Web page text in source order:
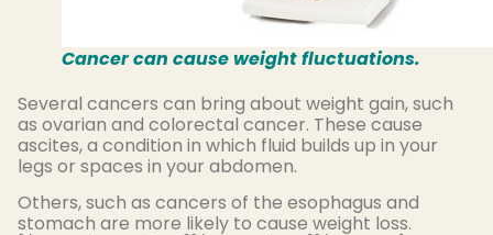
Cancer can cause weight fluctuations.
Several cancers can bring about weight gain, such
as ovarian and colorectal cancer. These cause
ascites, a condition in which fluid builds up in your
legs or spaces in your abdomen.
Others, such as cancers of the esophagus and
stomach are more likely to cause weight loss.